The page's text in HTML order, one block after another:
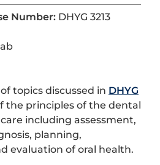
Number: DHYG 3213
topics discussed in DHYG
the principles of the dental
including assessment,
planning,
evaluation of oral health.